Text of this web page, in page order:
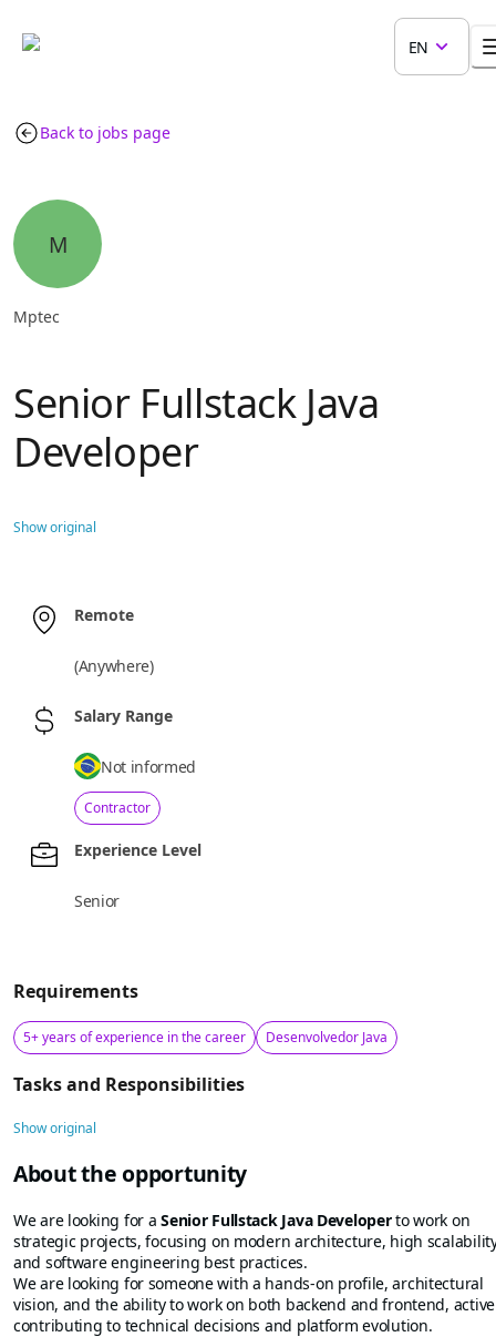
EN
Back to jobs page
M
Mptec
Senior Fullstack Java
Developer
Show original
Remote
(Anywhere)
Salary Range
Not informed
Contractor
Experience Level
Senior
Requirements
5+ years of experience in the career Desenvolvedor Java
Tasks and Responsibilities
Show original
About the opportunity
We are looking for aSenior Fullstack Java Developerto work on
strategic projects, focusing on modern architecture, high
and software engineering best practices.
We are looking for someone with a hands-on profile, architectural
vision, and the ability to work on both backend and frontend,
contributing to technical decisions and platform evolution.